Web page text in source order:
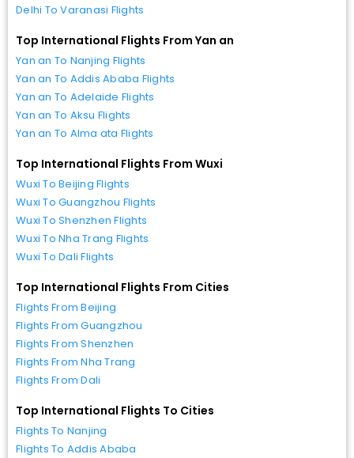
Delhi To Varanasi Flights
Top International Flights From Yan an
Yan an To Nanjing Flights
Yan an To Addis Ababa Flights
Yan an To Adelaide Flights
Yan an To Aksu Flights
Yan an To Alma ata Flights
Top International Flights From Wuxi
Wuxi To Beijing Flights
Wuxi To Guangzhou Flights
Wuxi To Shenzhen Flights
Wuxi To Nha Trang Flights
Wuxi To Dali Flights
Top International Flights From Cities
Flights From Beijing
Flights From Guangzhou
Flights From Shenzhen
Flights From Nha Trang
Flights From Dali
Top International Flights To Cities
Flights To Nanjing
Flights To Addis Ababa